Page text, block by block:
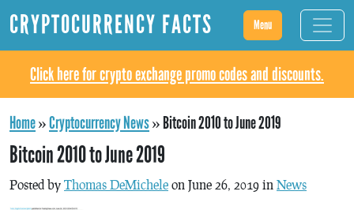
CRYPTOCURRENCY FACTS Menu
Click here for crypto exchange promo codes and discounts.
Home»Cryptocurrency News»Bitcoin 2010 to June 2019
Bitcoin 2010 to June 2019
Posted by Thomas DeMichele on June 26, 2019 in News